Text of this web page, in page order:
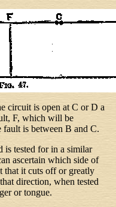
circuit is open at C or D a
F, which will be
is between B and C.
is tested for in a similar
ascertain which side of
that it cuts off or greatly
direction, when tested
or tongue.